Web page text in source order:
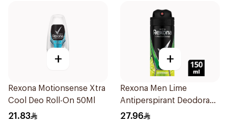
+
Rexona Motionsense Xtra
Cool Deo Roll-On 50Ml
21.83
+
Rexona Men Lime
Antiperspirant Deodorant
150ml
27.96